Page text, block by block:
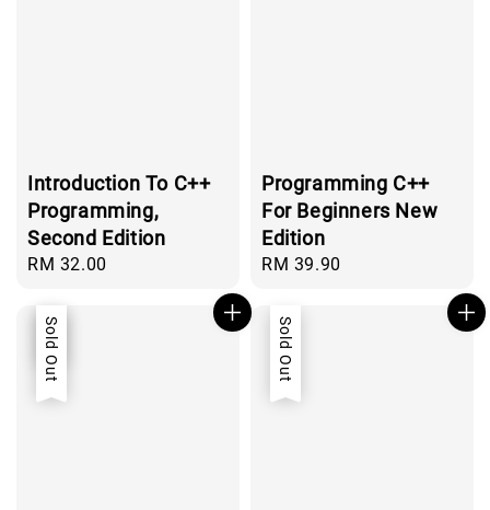
Introduction To C++
Programming,
Second Edition
Regular
RM 32.00
Programming C++
For Beginners New
Edition
Regular
RM 39.90
Sale
Sold Out Sold Out